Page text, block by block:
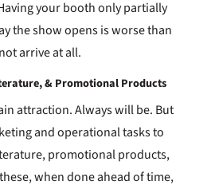
your booth only partially
the show opens is worse than
arrive at all.
& Promotional Products
attraction. Always will be. But
and operational tasks to
promotional products,
when done ahead of time,